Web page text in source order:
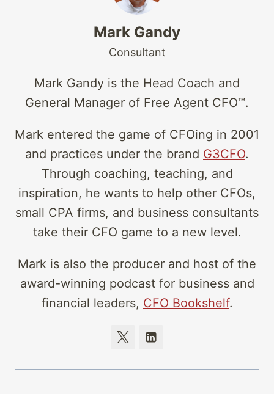
Mark Gandy
Consultant
Mark Gandy is the Head Coach and
General Manager of Free Agent CFO™.
Mark entered the game of CFOing in 2001
and practices under the brand G3CFO.
Through coaching, teaching, and
inspiration, he wants to help other CFOs,
small CPA firms, and business consultants
take their CFO game to a new level.
Mark is also the producer and host of the
award-winning podcast for business and
financial leaders, CFO Bookshelf.